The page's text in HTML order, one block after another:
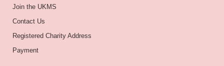
Join the UKMS
Contact Us
Registered Charity Address
Payment